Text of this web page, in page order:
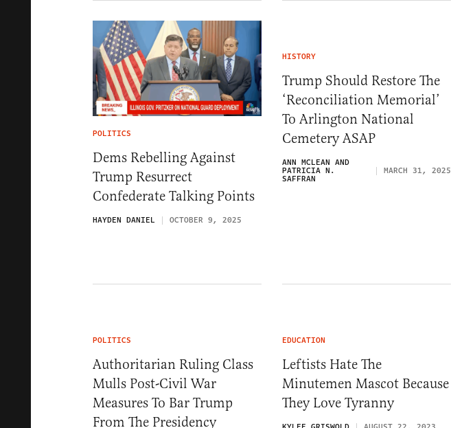
POLITICS
Dems Rebelling Against
Trump Resurrect
Confederate Talking Points
HAYDEN DANIEL OCTOBER 9, 2025
HISTORY
Trump Should Restore The
‘Reconciliation Memorial’
To Arlington National
Cemetery ASAP
ANN MCLEAN AND
PATRICIA N.
SAFFRAN
MARCH 31, 2025
POLITICS
Authoritarian Ruling Class
Mulls Post-Civil War
Measures To Bar Trump
From The Presidency
EDUCATION
Leftists Hate The
Minutemen Mascot Because
They Love Tyranny